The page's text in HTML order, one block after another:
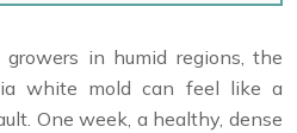
in humid regions, the
white mold can feel like a
One week, a healthy, dense